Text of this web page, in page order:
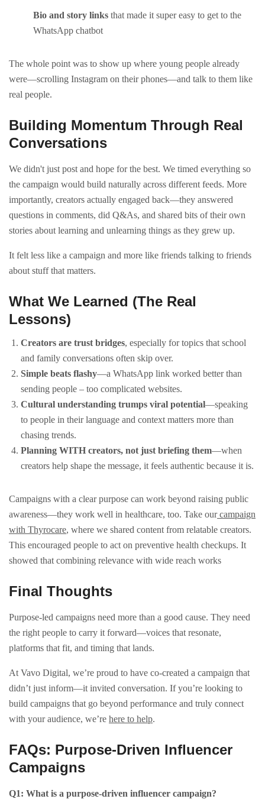
Bio and story links that made it super easy to get to the
WhatsApp chatbot
The whole point was to show up where young people already
were—scrolling Instagram on their phones—and talk to them like
real people.
Building Momentum Through Real
Conversations
We didn't just post and hope for the best. We timed everything so
the campaign would build naturally across different feeds. More
importantly, creators actually engaged back—they answered
questions in comments, did Q&As, and shared bits of their own
stories about learning and unlearning things as they grew up.
It felt less like a campaign and more like friends talking to friends
about stuff that matters.
What We Learned (The Real
Lessons)
Creators are trust bridges, especially for topics that school
and family conversations often skip over.
Simple beats flashy—a WhatsApp link worked better than
sending people – too complicated websites.
Cultural understanding trumps viral potential—speaking
to people in their language and context matters more than
chasing trends.
Planning WITH creators, not just briefing them—when
creators help shape the message, it feels authentic because it is.
Campaigns with a clear purpose can work beyond raising public
awareness—they work well in healthcare, too. Take ourcampaign
with Thyrocare, where we shared content from relatable creators.
This encouraged people to act on preventive health checkups. It
showed that combining relevance with wide reach works
Final Thoughts
Purpose-led campaigns need more than a good cause. They need
the right people to carry it forward—voices that resonate,
platforms that fit, and timing that lands.
At Vavo Digital, we’re proud to have co-created a campaign that
didn’t just inform—it invited conversation. If you’re looking to
build campaigns that go beyond performance and truly connect
with your audience, we’re here to help.
FAQs: Purpose-Driven Influencer
Campaigns
Q1: What is a purpose-driven influencer campaign?